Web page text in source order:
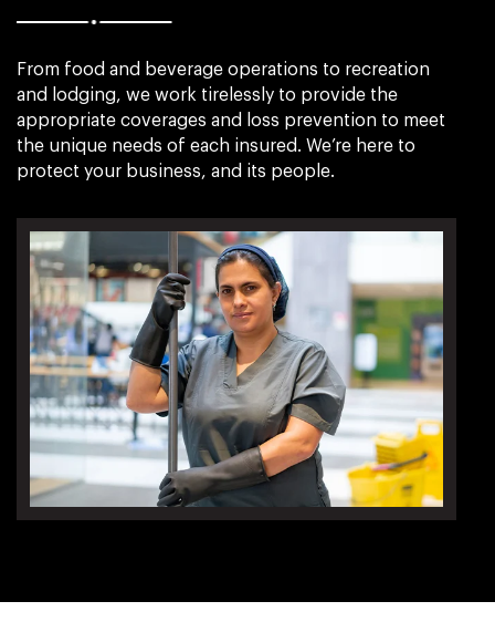
From food and beverage operations to recreation
and lodging, we work tirelessly to provide the
appropriate coverages and loss prevention to meet
the unique needs of each insured. We’re here to
protect your business, and its people.